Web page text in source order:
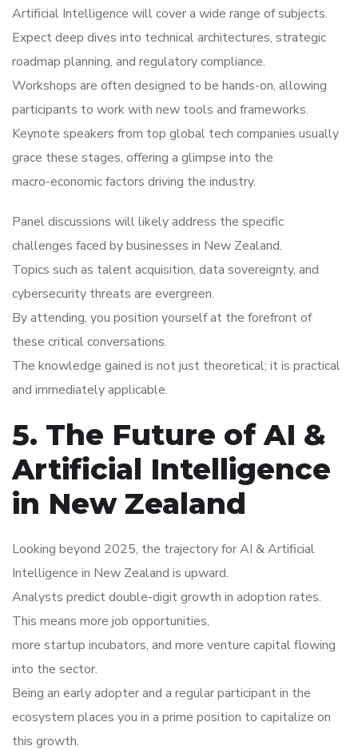
Artificial Intelligence will cover a wide range of subjects.
Expect deep dives into technical architectures, strategic
roadmap planning, and regulatory compliance.
Workshops are often designed to be hands-on, allowing
participants to work with new tools and frameworks.
Keynote speakers from top global tech companies usually
grace these stages, offering a glimpse into the
macro-economic factors driving the industry.
Panel discussions will likely address the specific
challenges faced by businesses in New Zealand.
Topics such as talent acquisition, data sovereignty, and
cybersecurity threats are evergreen.
By attending, you position yourself at the forefront of
these critical conversations.
The knowledge gained is not just theoretical; it is practical
and immediately applicable.
5. The Future of AI &
Artificial Intelligence
in New Zealand
Looking beyond 2025, the trajectory for AI & Artificial
Intelligence in New Zealand is upward.
Analysts predict double-digit growth in adoption rates.
This means more job opportunities,
more startup incubators, and more venture capital flowing
into the sector.
Being an early adopter and a regular participant in the
ecosystem places you in a prime position to capitalize on
this growth.